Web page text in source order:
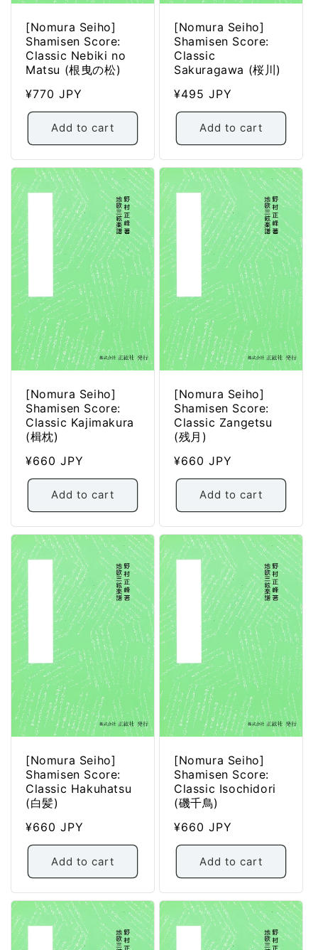
[Nomura Seiho]
Shamisen Score:
Classic Nebiki no
Matsu (根曳の松)
Regular
price
¥770 JPY
Add to cart
[Nomura Seiho]
Shamisen Score:
Classic
Sakuragawa (桜川)
Regular
price
¥495 JPY
Add to cart
[Nomura Seiho]
Shamisen Score:
Classic Kajimakura
(楫枕)
Regular
price
¥660 JPY
Add to cart
[Nomura Seiho]
Shamisen Score:
Classic Zangetsu
(残月)
Regular
price
¥660 JPY
Add to cart
[Nomura Seiho]
Shamisen Score:
Classic Hakuhatsu
(白髪)
Regular
price
¥660 JPY
Add to cart
[Nomura Seiho]
Shamisen Score:
Classic Isochidori
(磯千鳥)
Regular
price
¥660 JPY
Add to cart